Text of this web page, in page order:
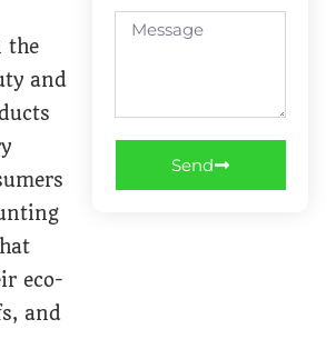
the
and
eco-
and
Send